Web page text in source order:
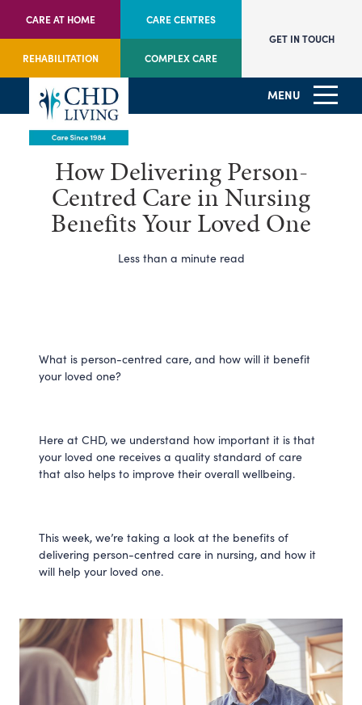
CARE AT HOME CARE CENTRES
REHABILITATION COMPLEX CARE
GET IN TOUCH
MENU
How Delivering Person-
Centred Care in Nursing
Benefits Your Loved One
Less than a minute read
What is person-centred care, and how will it benefit
your loved one?
Here at CHD, we understand how important it is that
your loved one receives a quality standard of care
that also helps to improve their overall wellbeing.
This week, we’re taking a look at the benefits of
delivering person-centred care in nursing, and how it
will help your loved one.